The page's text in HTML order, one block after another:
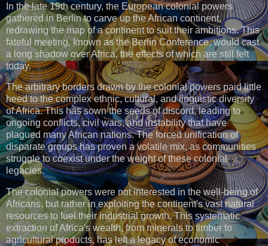
In the late 19th century, the European colonial powers
gathered in Berlin to carve up the African continent,
redrawing the map of a continent to suit their ambitions. This
fateful meeting, known as the Berlin Conference, would cast
a long shadow over Africa, the effects of which are still felt
today.
The arbitrary borders drawn by the colonial powers paid little
heed to the complex ethnic, cultural, and linguistic diversity
of Africa. This has sown the seeds of discord, leading to
ongoing conflicts, civil wars, and instability that have
plagued many African nations. The forced unification of
disparate groups has proven a volatile mix, as communities
struggle to coexist under the weight of these colonial
legacies.
The colonial powers were not interested in the well-being of
Africans, but rather in exploiting the continent's vast natural
resources to fuel their industrial growth. This systematic
extraction of Africa's wealth, from minerals to timber to
agricultural products, has left a legacy of economic